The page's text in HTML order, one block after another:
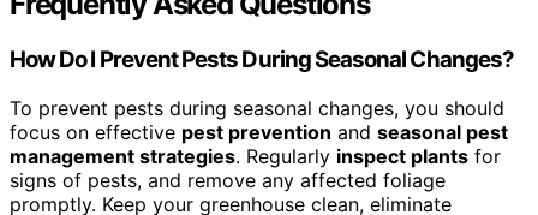
How Do I Prevent Pests During Seasonal Changes?
To prevent pests during seasonal changes, you should
focus on effective pest prevention and seasonal pest
management strategies. Regularly inspect plants for
signs of pests, and remove any affected foliage
promptly. Keep your greenhouse clean, eliminate